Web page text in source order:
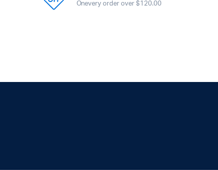
Onevery order over $120.00